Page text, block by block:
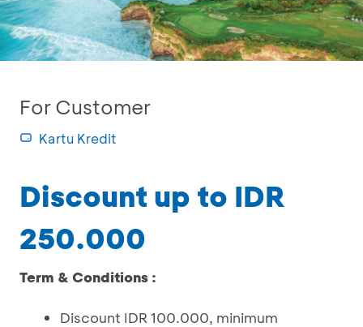
For Customer
Kartu Kredit
Discount up to IDR
250.000
Term & Conditions :
Discount IDR 100.000, minimum